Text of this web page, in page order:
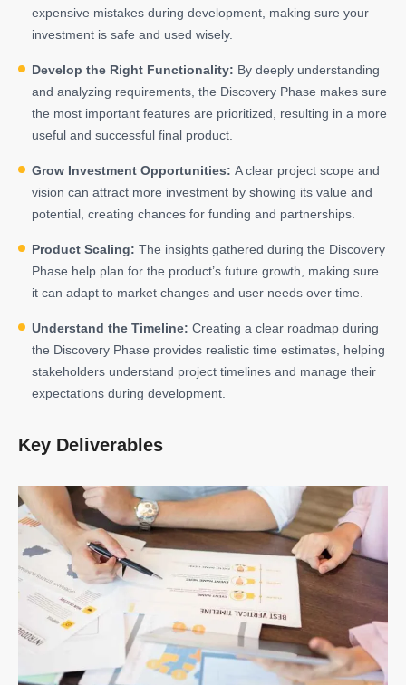
expensive mistakes during development, making sure your
investment is safe and used wisely.
Develop the Right Functionality: By deeply understanding
and analyzing requirements, the Discovery Phase makes sure
the most important features are prioritized, resulting in a more
useful and successful final product.
Grow Investment Opportunities: A clear project scope and
vision can attract more investment by showing its value and
potential, creating chances for funding and partnerships.
Product Scaling: The insights gathered during the Discovery
Phase help plan for the product’s future growth, making sure
it can adapt to market changes and user needs over time.
Understand the Timeline: Creating a clear roadmap during
the Discovery Phase provides realistic time estimates, helping
stakeholders understand project timelines and manage their
expectations during development.
Key Deliverables